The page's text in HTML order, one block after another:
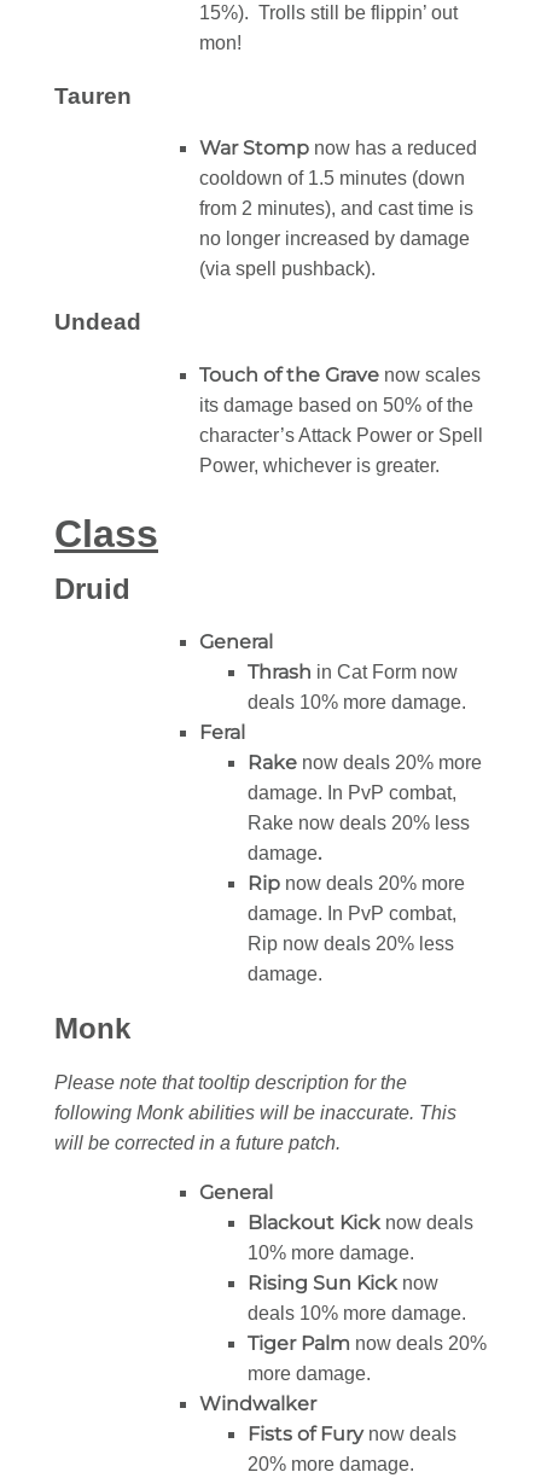
15%). Trolls still be flippin’ out
mon!
Tauren
War Stomp now has a reduced
cooldown of 1.5 minutes (down
from 2 minutes), and cast time is
no longer increased by damage
(via spell pushback).
Undead
Touch of the Grave now scales
its damage based on 50% of the
character’s Attack Power or Spell
Power, whichever is greater.
Class
Druid
General
Thrash in Cat Form now
deals 10% more damage.
Feral
Rake now deals 20% more
damage. In PvP combat,
Rake now deals 20% less
damage.
Rip now deals 20% more
damage. In PvP combat,
Rip now deals 20% less
damage.
Monk
Please note that tooltip description for the
following Monk abilities will be inaccurate. This
will be corrected in a future patch.
General
Blackout Kick now deals
10% more damage.
Rising Sun Kick now
deals 10% more damage.
Tiger Palm now deals 20%
more damage.
Windwalker
Fists of Furynow deals
20% more damage.